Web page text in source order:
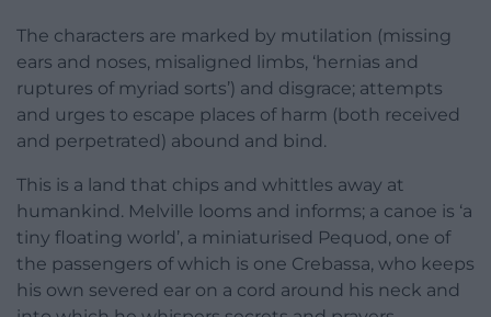
The characters are marked by mutilation (missing
ears and noses, misaligned limbs, ‘hernias and
ruptures of myriad sorts’) and disgrace; attempts
and urges to escape places of harm (both received
and perpetrated) abound and bind.
This is a land that chips and whittles away at
humankind. Melville looms and informs; a canoe is ‘a
tiny floating world’, a miniaturised Pequod, one of
the passengers of which is one Crebassa, who keeps
his own severed ear on a cord around his neck and